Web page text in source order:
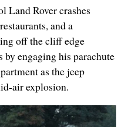
Land Rover crashes
and a
off the cliff edge
by engaging his parachute
as the jeep
air explosion.